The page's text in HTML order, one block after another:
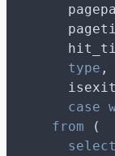
type ,
case
from (
select